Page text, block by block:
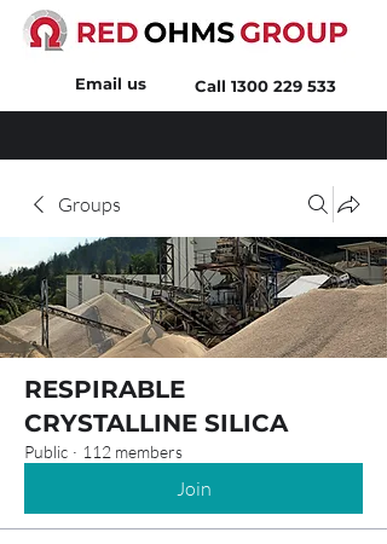
Email us Call 1300 229 533
Groups
RESPIRABLE
CRYSTALLINE SILICA
Public · 112 members
Join